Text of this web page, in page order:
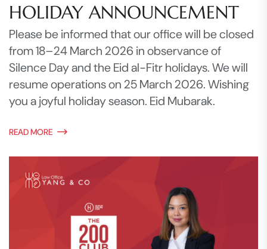
HOLIDAY ANNOUNCEMENT
Please be informed that our office will be closed
from 18–24 March 2026 in observance of
Silence Day and the Eid al-Fitr holidays. We will
resume operations on 25 March 2026. Wishing
you a joyful holiday season. Eid Mubarak.
READ MORE